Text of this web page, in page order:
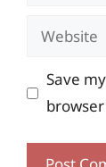
Website
Save